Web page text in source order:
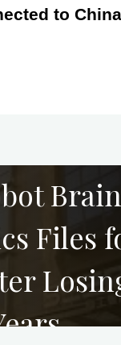
to
Files